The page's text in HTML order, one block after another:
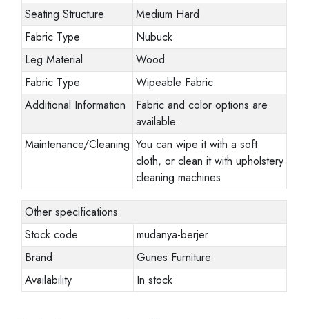
Seating Structure
Medium Hard
Fabric Type
Nubuck
Leg Material
Wood
Fabric Type
Wipeable Fabric
Additional Information
Fabric and color options are
available.
Maintenance/Cleaning You can wipe it with a soft
cloth, or clean it with upholstery
cleaning machines
Other specifications
Stock code
mudanya-berjer
Brand
Gunes Furniture
Availability
In stock